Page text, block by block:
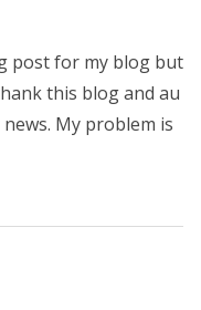
post for my blog but
this blog and au
My problem is